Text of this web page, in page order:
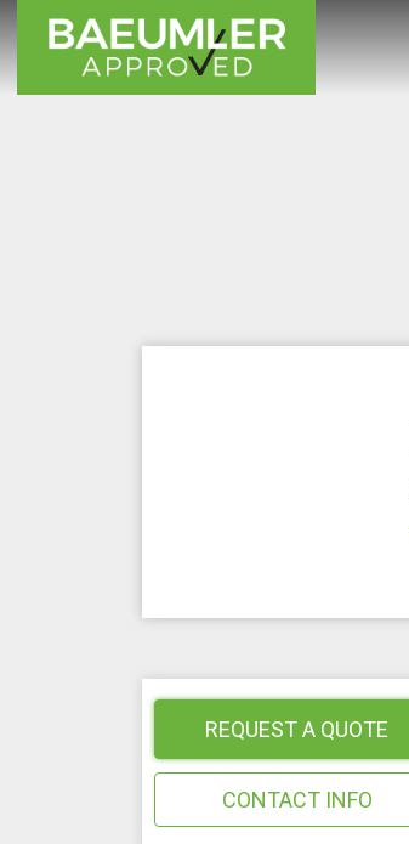
REQUEST A QUOTE
CONTACT INFO